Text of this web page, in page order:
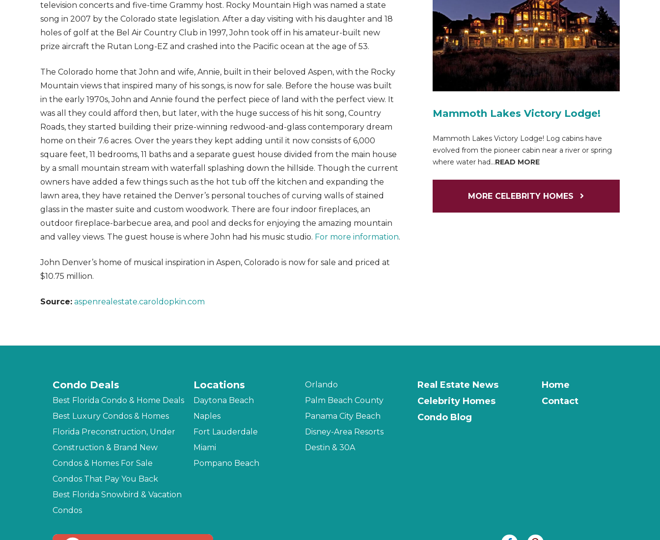
television concerts and five-time Grammy host. Rocky Mountain High was named a state
song in 2007 by the Colorado state legislation. After a day visiting with his daughter and 18
holes of golf at the Bel Air Country Club in 1997, John took off in his amateur-built new
prize aircraft the Rutan Long-EZ and crashed into the Pacific ocean at the age of 53.
The Colorado home that John and wife, Annie, built in their beloved Aspen, with the Rocky
Mountain views that inspired many of his songs, is now for sale. Before the house was built
in the early 1970s, John and Annie found the perfect piece of land with the perfect view. It
was all they could afford then, but later, with the huge success of his hit song, Country
Roads, they started building their prize-winning redwood-and-glass contemporary dream
home on their 7.6 acres. Over the years they kept adding until it now consists of 6,000
square feet, 11 bedrooms, 11 baths and a separate guest house divided from the main house
by a small mountain stream with waterfall splashing down the hillside. Though the current
owners have added a few things such as the hot tub off the kitchen and expanding the
lawn area, they have retained the Denver’s personal touches of curving walls of stained
glass in the master suite and custom woodwork. There are four indoor fireplaces, an
outdoor fireplace-barbecue area, and pool and decks for enjoying the amazing mountain
and valley views. The guest house is where John had his music studio. For more information.
John Denver’s home of musical inspiration in Aspen, Colorado is now for sale and priced at
$10.75 million.
Source: aspenrealestate.caroldopkin.com
Mammoth Lakes Victory Lodge!
Mammoth Lakes Victory Lodge! Log cabins have
evolved from the pioneer cabin near a river or spring
where water had...READ MORE
MORE CELEBRITY HOMES
Condo Deals
Best Florida Condo & Home Deals
Best Luxury Condos & Homes
Florida Preconstruction, Under
Construction & Brand New
Condos & Homes For Sale
Condos That Pay You Back
Best Florida Snowbird & Vacation
Condos
Locations
Daytona Beach
Naples
Fort Lauderdale
Miami
Pompano Beach
Orlando
Palm Beach County
Panama City Beach
Disney-Area Resorts
Destin & 30A
Real Estate News
Celebrity Homes
Condo Blog
Home
Contact